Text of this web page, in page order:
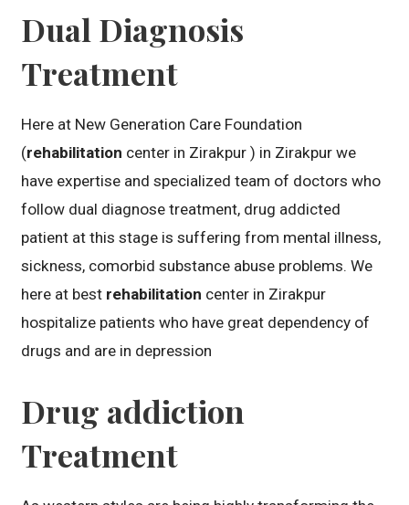
Dual Diagnosis
Treatment
Here at New Generation Care Foundation
(rehabilitation center in Zirakpur ) in Zirakpur we
have expertise and specialized team of doctors who
follow dual diagnose treatment, drug addicted
patient at this stage is suffering from mental illness,
sickness, comorbid substance abuse problems. We
here at best rehabilitation center in Zirakpur
hospitalize patients who have great dependency of
drugs and are in depression
Drug addiction
Treatment